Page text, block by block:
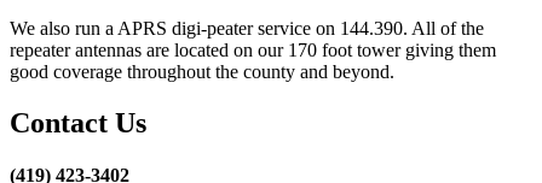
We also run a APRS digi-peater service on 144.390. All of the
repeater antennas are located on our 170 foot tower giving them
good coverage throughout the county and beyond.
Contact Us
(419) 423-3402